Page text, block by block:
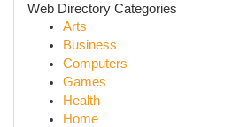
Web Directory Categories
Arts
Business
Computers
Games
Health
Home